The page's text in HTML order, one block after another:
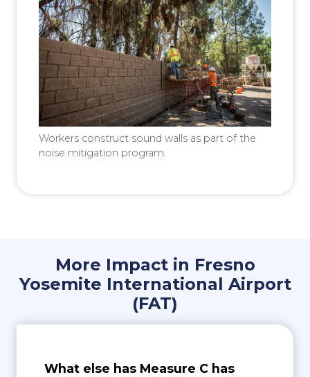
Workers construct sound walls as part of the
noise mitigation program.
More Impact in Fresno
Yosemite International Airport
(FAT)
What else has Measure C has